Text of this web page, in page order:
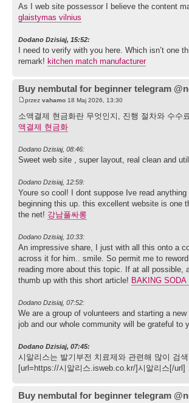
As I web site possessor I believe the content
glaistymas vilnius
Dodano Dzisiaj, 15:52:
I need to verify with you here. Which isn’t one
remark! kitchen match manufacturer
Buy nembutal for beginner telegram
przez vahamo 18 Maj 2026, 13:30
소액결제 현금화란 무엇인지, 진행 절차와 수수
액결제 현금화
Dodano Dzisiaj, 08:46:
Sweet web site , super layout, real clean and
Dodano Dzisiaj, 12:59:
Youre so cool! I dont suppose Ive read
beginning this up. this excellent website is one
the net! 강남풀싸롱
Dodano Dzisiaj, 10:33:
An impressive share, I just with all this onto a
across it for him.. smile. So permit me to
reading more about this topic. If at all possible,
thumb up with this short article! BAKING
Dodano Dzisiaj, 07:52:
We are a group of volunteers and starting a
job and our whole community will be grateful to
Dodano Dzisiaj, 07:45:
시알리스는 발기부전 치료제와 관련해 많이 검
[url=https://시알리스.isweb.co.kr/]시알리스[/url]
Buy nembutal for beginner telegram